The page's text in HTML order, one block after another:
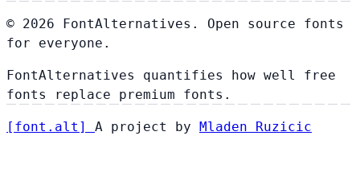
© 2026 FontAlternatives. Open source fonts
for everyone.
FontAlternatives quantifies how well free
fonts replace premium fonts.
[ font . alt ] A project by Mladen Ruzicic